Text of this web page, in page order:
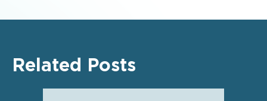
Related Posts